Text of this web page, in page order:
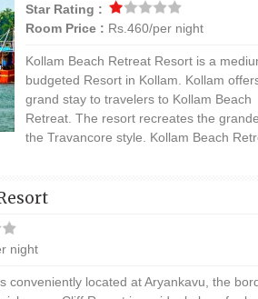
Star Rating :
Room Price : Rs.460/per night
Kollam Beach Retreat Resort is a
budgeted Resort in Kollam. Kollam
grand stay to travelers to Kollam Beach
Retreat. The resort recreates the
the Travancore style. Kollam Beach
night
conveniently located at Aryankavu, the